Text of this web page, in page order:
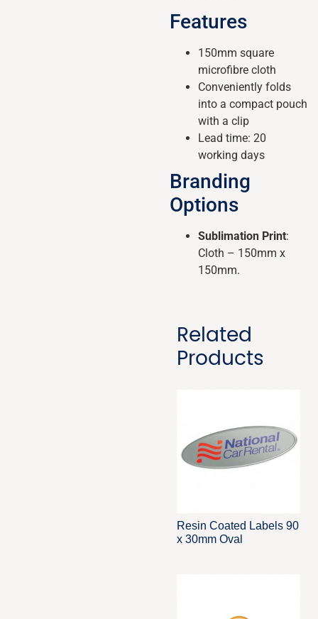
Features
150mm square
microfibre cloth
Conveniently folds
into a compact pouch
with a clip
Lead time: 20
working days
Branding
Options
Sublimation Print:
Cloth – 150mm x
150mm.
Related
Products
Resin Coated Labels 90
x 30mm Oval